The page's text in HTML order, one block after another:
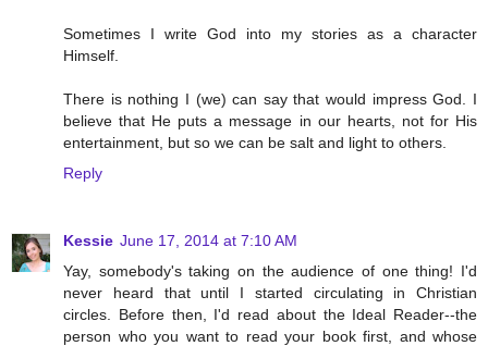
Sometimes I write God into my stories as a character
Himself.
There is nothing I (we) can say that would impress God. I
believe that He puts a message in our hearts, not for His
entertainment, but so we can be salt and light to others.
Reply
Kessie June 17, 2014 at 7:10 AM
Yay, somebody's taking on the audience of one thing! I'd
never heard that until I started circulating in Christian
circles. Before then, I'd read about the Ideal Reader--the
person who you want to read your book first, and whose